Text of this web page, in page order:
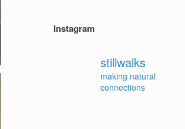
Instagram
stillwalks
making natural
connections